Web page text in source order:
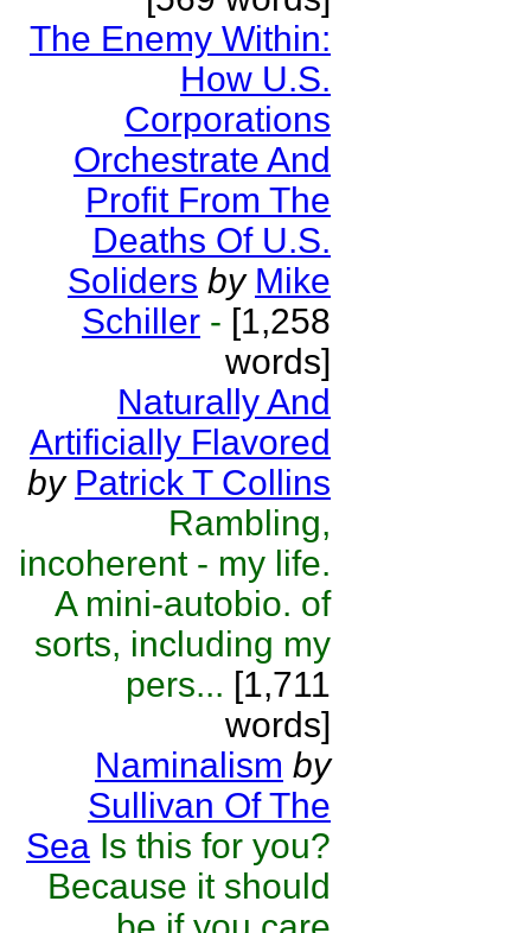
The Enemy Within:
How U.S.
Corporations
Orchestrate And
Profit From The
Deaths Of U.S.
Soliders by Mike
Schiller - [1,258
words]
Naturally And
Artificially Flavored
by Patrick T Collins
Rambling,
incoherent - my life.
A mini-autobio. of
sorts, including my
pers... [1,711
words]
Naminalism by
Sullivan Of The
Sea Is this for you?
Because it should